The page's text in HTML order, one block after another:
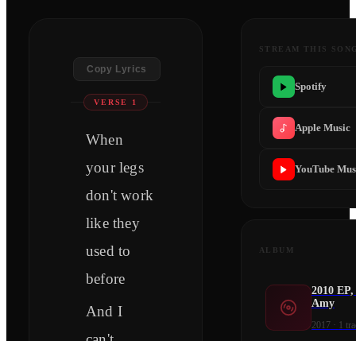
Copy Lyrics
VERSE 1
When
your legs
don't work
like they
used to
before
And I
STREAM THIS
Spotify
Apple Music
YouTube
ALBUM
2010
Amy
2017· 1